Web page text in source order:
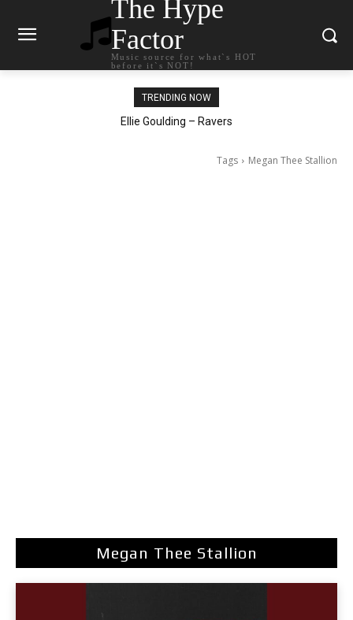
The Hype
Factor
Music source for what`s HOT
before it`s NOT!
TRENDING NOW
Ellie Goulding – Ravers
Tags Megan Thee Stallion
Megan Thee Stallion